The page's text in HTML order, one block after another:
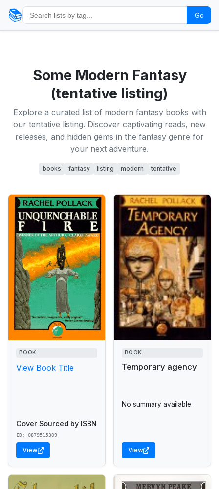
📚 Go
Some Modern Fantasy
(tentative listing)
Explore a curated list of modern fantasy books with
our tentative listing. Discover captivating reads, new
releases, and hidden gems in the fantasy genre for
your next adventure.
books fantasy listing modern tentative
BOOK
View Book Title
Cover Sourced by ISBN
ID: 0879515309
View
BOOK
Temporary agency
No summary available.
View